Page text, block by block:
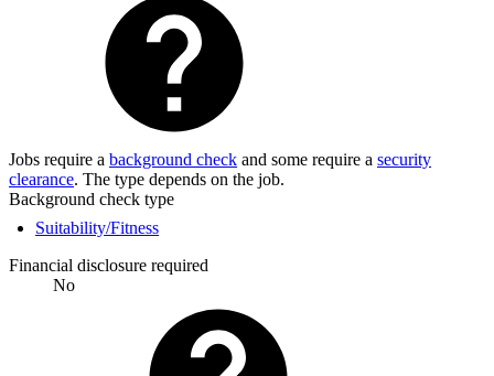
Jobs require a background check and some require a security
clearance. The type depends on the job.
Background check type
Suitability/Fitness
Financial disclosure required
No